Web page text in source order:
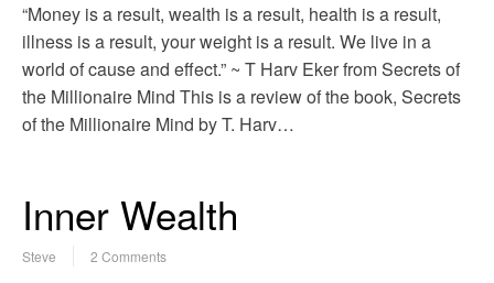
“Money is a result, wealth is a result, health is a result,
illness is a result, your weight is a result. We live in a
world of cause and effect.” ~ T Harv Eker from Secrets of
the Millionaire Mind This is a review of the book, Secrets
of the Millionaire Mind by T. Harv…
Inner Wealth
Steve 2 Comments